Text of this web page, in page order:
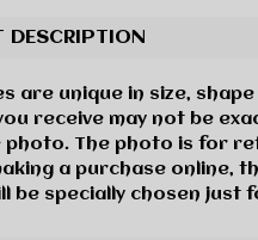
DESCRIPTION
are unique in size, shape
receive may not be
photo. The photo is for
a purchase online,
be specially chosen just